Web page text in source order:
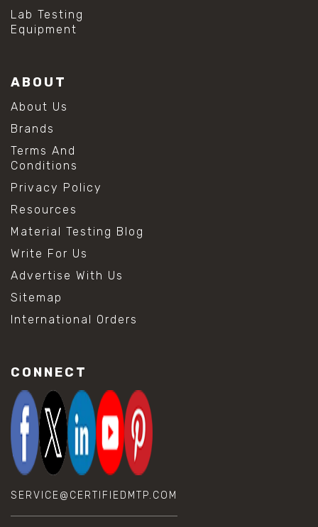
Lab Testing
Equipment
ABOUT
About Us
Brands
Terms And
Conditions
Privacy Policy
Resources
Material Testing Blog
Write For Us
Advertise With Us
Sitemap
International Orders
CONNECT
SERVICE@CERTIFIEDMTP.COM